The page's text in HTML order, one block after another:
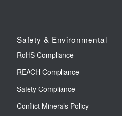
Safety & Environmental
RoHS Compliance
REACH Compliance
Safety Compliance
Conflict Minerals Policy